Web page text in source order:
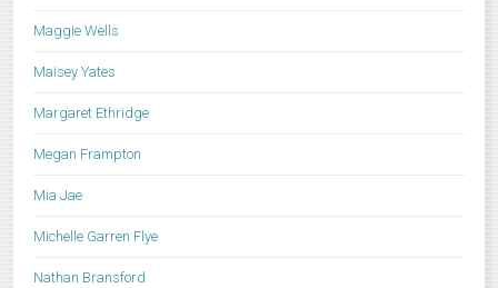
Maggie Wells
Maisey Yates
Margaret Ethridge
Megan Frampton
Mia Jae
Michelle Garren Flye
Nathan Bransford